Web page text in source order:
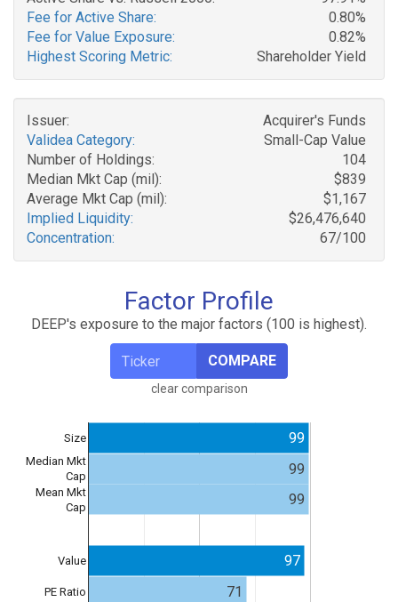
Fee for Active Share:
0.80%
Fee for Value Exposure:
0.82%
Highest Scoring Metric:
Shareholder Yield
Issuer:
Acquirer's Funds
Validea Category:
Small-Cap Value
Number of Holdings:
104
Median Mkt Cap (mil):
$839
Average Mkt Cap (mil):
$1,167
Implied Liquidity:
$26,476,640
Concentration:
67/100
Factor Profile
DEEP's exposure to the major factors (100 is highest).
COMPARE
clear comparison
Size
Median Mkt
Cap
Mean Mkt
Cap
Value
PE Ratio
99
99
99
97
71